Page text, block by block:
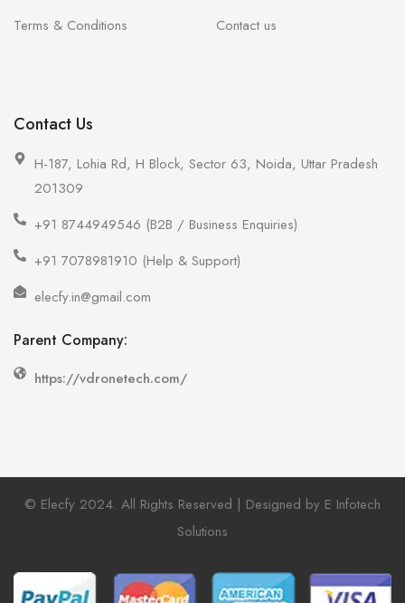
Terms & Conditions
Contact us
Contact Us
H-187, Lohia Rd, H Block, Sector 63, Noida, Uttar Pradesh
201309
+91 8744949546 (B2B / Business Enquiries)
+91 7078981910 (Help & Support)
elecfy.in@gmail.com
Parent Company:
https://vdronetech.com/
© Elecfy 2024. All Rights Reserved | Designed by E Infotech
Solutions